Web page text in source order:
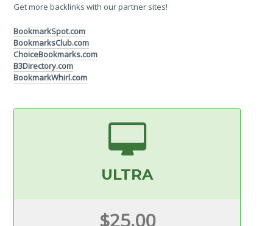
Get more backlinks with our partner sites!
BookmarkSpot.com
BookmarksClub.com
ChoiceBookmarks.com
B3Directory.com
BookmarkWhirl.com
ULTRA
$25.00